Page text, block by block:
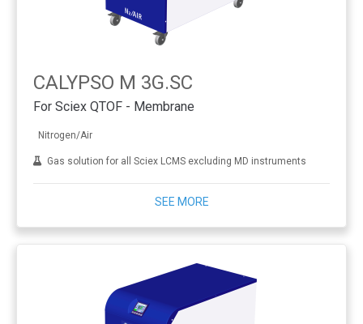
CALYPSO M 3G.SC
For Sciex QTOF - Membrane
Nitrogen/Air
Gas solution for all Sciex LCMS excluding MD instruments
SEE MORE